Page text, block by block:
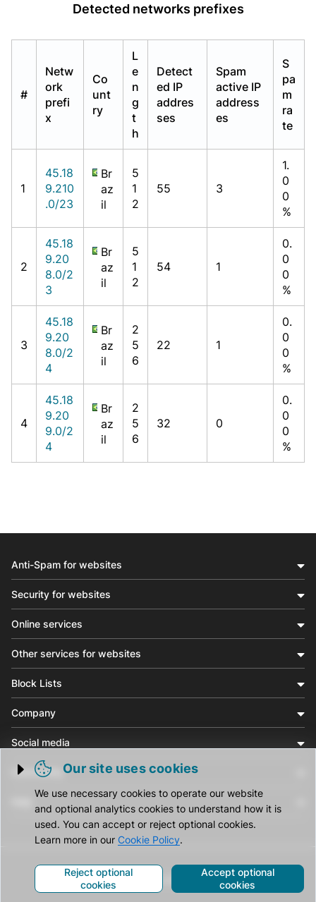
Detected networks prefixes
#
Netw
ork
prefi
x
Co
unt
ry
L
e
n
g
t
h
Detect
ed IP
addres
ses
Spam
active IP
address
es
S
pa
m
ra
te
1
45.18
9.210
.0/23
Br
az
il
5
1
2
55 3
1.
0
0
%
2
45.18
9.20
8.0/2
3
Br
az
il
5
1
2
54 1
0.
0
0
%
3
45.18
9.20
8.0/2
4
Br
az
il
2
5
6
22 1
0.
0
0
%
4
45.18
9.20
9.0/2
4
Br
az
il
2
5
6
32 0
0.
0
0
%
Trigger cookie opening
Our site uses cookies
We use necessary cookies to operate our website
and optional analytics cookies to understand how it is
used. You can accept or reject optional cookies.
Learn more in our Cookie Policy.
Reject optional
cookies
Accept optional
cookies
Anti-Spam for websites
Security for websites
Online services
Other services for websites
Block Lists
Company
Social media
Community
© CleanTalk Inc. All Rights Reserved.